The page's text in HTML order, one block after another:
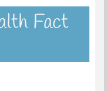
Fact